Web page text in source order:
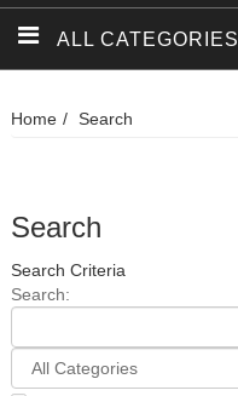
ALL CATEGORIES
Home Search
Search
Search Criteria
Search: